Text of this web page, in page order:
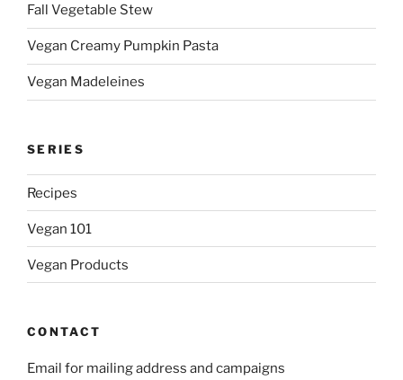
Fall Vegetable Stew
Vegan Creamy Pumpkin Pasta
Vegan Madeleines
SERIES
Recipes
Vegan 101
Vegan Products
CONTACT
Email for mailing address and campaigns